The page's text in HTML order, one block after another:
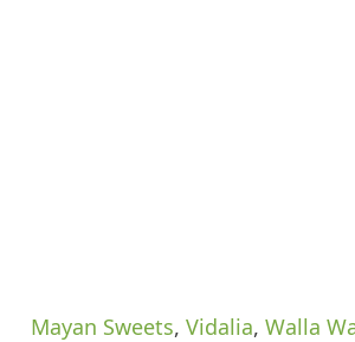
Mayan Sweets,Vidalia,Walla